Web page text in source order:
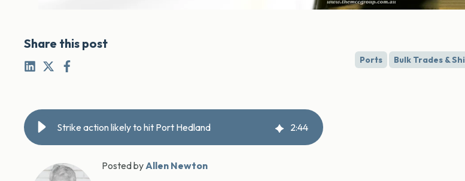
Share this post
Ports Bulk Trades &
Strike action likely to hit Port Hedland 2:44
Posted byAllen Newton